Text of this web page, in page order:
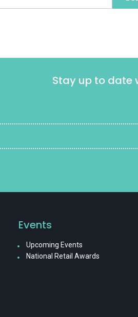
Stay up to date
Events
Upcoming Events
National Retail Awards